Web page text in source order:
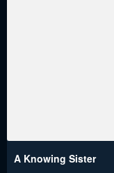
A Knowing Sister